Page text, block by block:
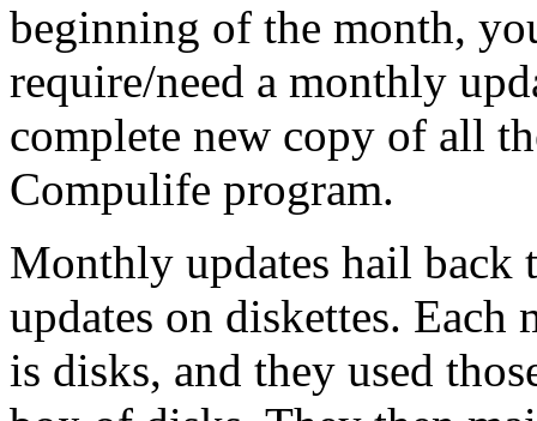
beginning of the month,
require/need a monthly
complete new copy of all
Compulife program.
Monthly updates hail back
updates on diskettes. Each
is disks, and they used